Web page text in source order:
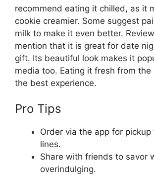
recommend eating it chilled, as it
cookie creamier. Some suggest
milk to make it even better.
mention that it is great for date
gift. Its beautiful look makes it
media too. Eating it fresh from the
the best experience.
Pro Tips
Order via the app for pickup
lines.
Share with friends to savor
overindulging.